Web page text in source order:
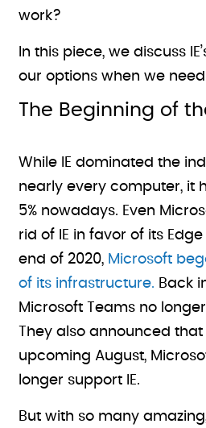
work?
In this piece, we discuss
our options when we
The Beginning of
While IE dominated the
nearly every computer, it
5% nowadays. Even
rid of IE in favor of its
end of 2020, Microsoft
of its infrastructure. Back
Microsoft Teams no
They also announced
upcoming August,
longer support IE.
But with so many